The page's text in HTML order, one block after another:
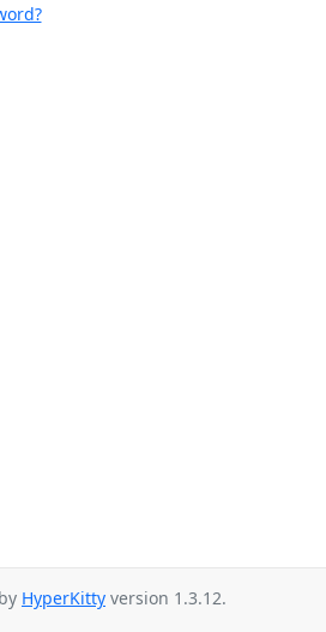
HyperKitty version 1.3.12.